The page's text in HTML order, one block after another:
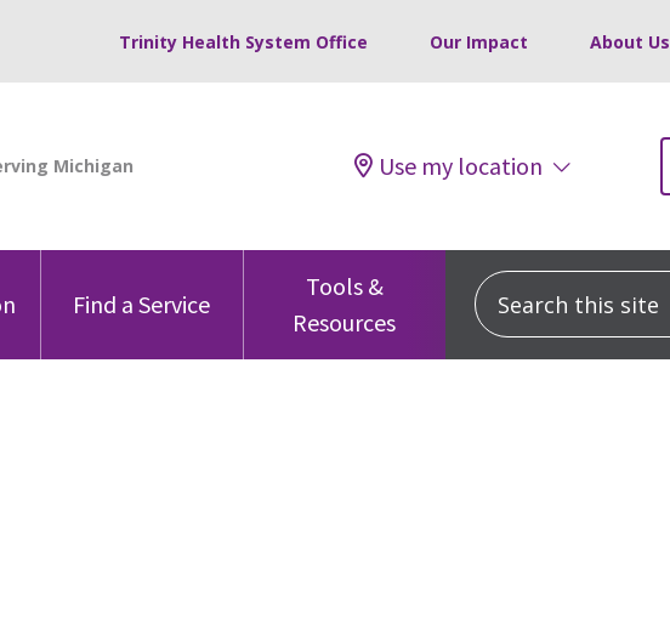
Trinity Health System Office Our Impact About Us
Use my location
Find a Service
Tools &
Resources
Search this site